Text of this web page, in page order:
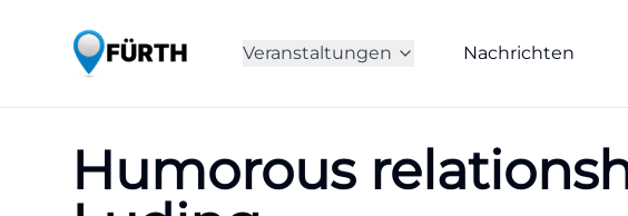
Veranstaltungen Nachrichten
Humorous